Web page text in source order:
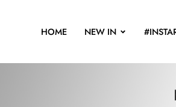
HOME NEW IN